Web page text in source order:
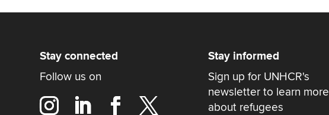
Stay connected
Follow us on
Stay informed
Sign up for UNHCR's
newsletter to learn more
about refugees